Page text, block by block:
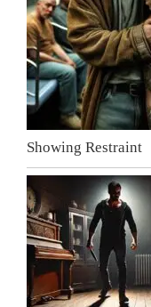
Showing Restraint